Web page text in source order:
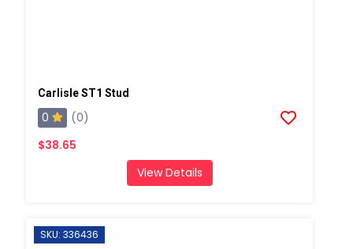
Carlisle ST1 Stud
0
(0)
$38.65
View Details
SKU: 336436